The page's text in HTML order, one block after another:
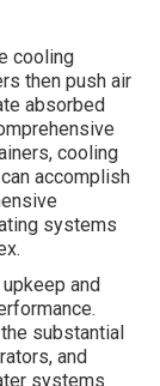
cooling
then push air
absorbed
cooling
accomplish
systems
and
substantial
and
systems